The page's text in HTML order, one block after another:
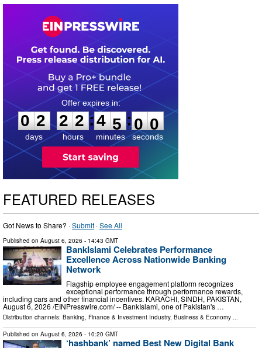
0
2
2
days
2
2
2
2
hours
:
4
4
4
4
minutes
:5
9
9
seconds
FEATURED RELEASES
Got News to Share? ·Submit ·See All
Published on August 6, 2026 - 14:43 GMT
BankIslami Celebrates Performance
Excellence Across Nationwide Banking
Network
Flagship employee engagement platform recognizes
exceptional performance through performance rewards,
including cars and other financial incentives. KARACHI, SINDH, PAKISTAN,
August 6, 2026 /⁨EINPresswire.com⁩/ -- BankIslami, one of Pakistan's …
Distribution channels: Banking, Finance & Investment Industry, Business & Economy ...
Published on August 6, 2026 - 10:20 GMT
‘hashbank’ named Best New Digital Bank